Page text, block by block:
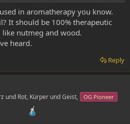
in aromatherapy you know.
It should be 100% therapeutic
nutmeg and wood.
heard.
Reply
und Rot, Kürper und Geist, OG Pioneer